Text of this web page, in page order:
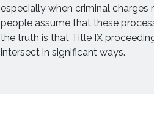
especially when criminal charges
people assume that these
the truth is that Title IX
intersect in significant ways.